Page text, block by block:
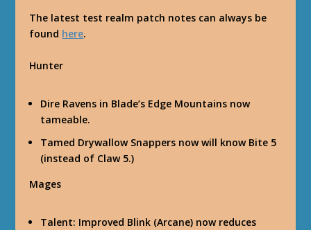
The latest test realm patch notes can always be
found here.
Hunter
Dire Ravens in Blade’s Edge Mountains now
tameable.
Tamed Drywallow Snappers now will know Bite 5
(instead of Claw 5.)
Mages
Talent: Improved Blink (Arcane) now reduces